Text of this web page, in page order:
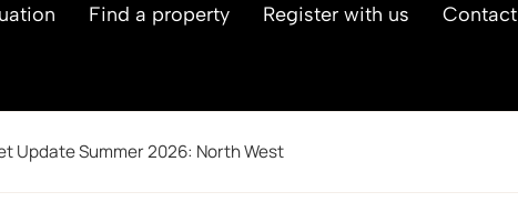
Find a property Register with us Contact
Update Summer 2026: North West